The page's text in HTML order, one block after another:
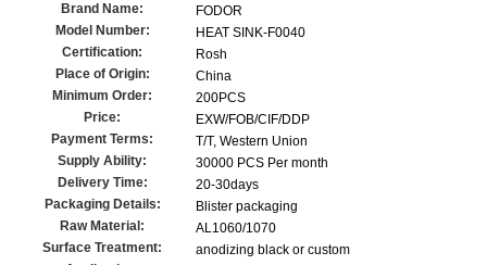
Brand Name:
FODOR
Model Number:
HEAT SINK-F0040
Certification:
Rosh
Place of Origin:
China
Minimum Order:
200PCS
Price:
EXW/FOB/CIF/DDP
Payment Terms:
T/T, Western Union
Supply Ability:
30000 PCS Per month
Delivery Time:
20-30days
Packaging Details:
Blister packaging
Raw Material:
AL1060/1070
Surface Treatment:
anodizing black or custom